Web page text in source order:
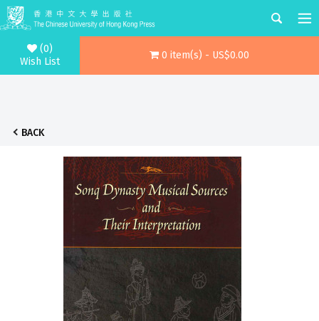
(0)
Wish List
0 item(s) - US$0.00
BACK